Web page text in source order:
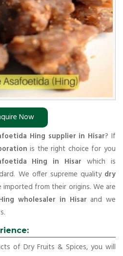
Now
Hing supplier in Hisar? If
is the right choice for you
Hing in Hisar which is
We offer supreme quality dry
imported from their origins. We are
wholesaler in Hisar and we
of Dry Fruits & Spices, you will